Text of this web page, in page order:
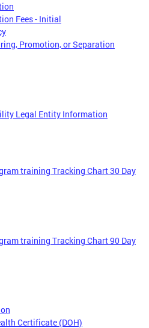
Fees - Initial
Promotion, or Separation
Legal Entity Information
training Tracking Chart 30 Day
training Tracking Chart 90 Day
Certificate (DOH)